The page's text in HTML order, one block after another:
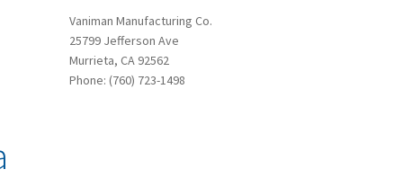
Vaniman Manufacturing Co.
25799 Jefferson Ave
Murrieta, CA 92562
Phone: (760) 723-1498